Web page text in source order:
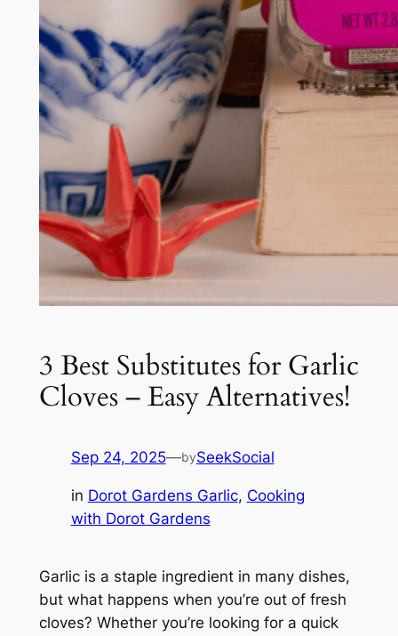
3 Best Substitutes for Garlic
Cloves – Easy Alternatives!
Sep 24, 2025—bySeekSocial
in Dorot Gardens Garlic, Cooking
with Dorot Gardens
Garlic is a staple ingredient in many dishes,
but what happens when you’re out of fresh
cloves? Whether you’re looking for a quick